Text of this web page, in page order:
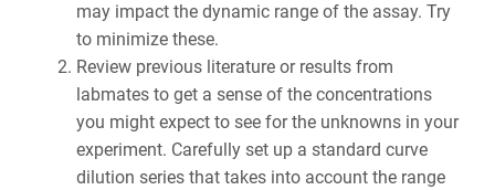
may impact the dynamic range of the assay. Try
to minimize these.
Review previous literature or results from
labmates to get a sense of the concentrations
you might expect to see for the unknowns in your
experiment. Carefully set up a standard curve
dilution series that takes into account the range